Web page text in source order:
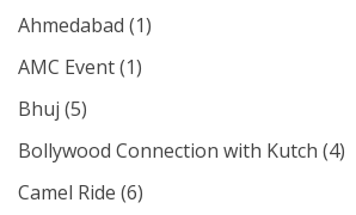
Ahmedabad (1)
AMC Event(1)
Bhuj (5)
Bollywood Connection with Kutch (4)
Camel Ride (6)